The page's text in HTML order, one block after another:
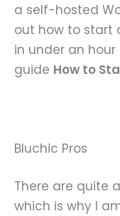
a self-hosted
out how to start
in under an
guide How to
Bluchic Pros
There are quite
which is why I